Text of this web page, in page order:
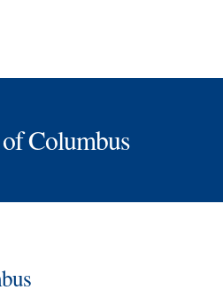
Columbus